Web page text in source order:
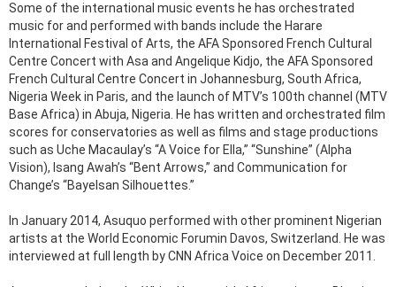
Some of the international music events he has orchestrated
music for and performed with bands include the Harare
International Festival of Arts, the AFA Sponsored French Cultural
Centre Concert with Asa and Angelique Kidjo, the AFA Sponsored
French Cultural Centre Concert in Johannesburg, South Africa,
Nigeria Week in Paris, and the launch of MTV’s 100th channel (MTV
Base Africa) in Abuja, Nigeria. He has written and orchestrated film
scores for conservatories as well as films and stage productions
such as Uche Macaulay’s “A Voice for Ella,” “Sunshine” (Alpha
Vision), Isang Awah’s “Bent Arrows,” and Communication for
Change’s “Bayelsan Silhouettes.”
In January 2014, Asuquo performed with other prominent Nigerian
artists at the World Economic Forumin Davos, Switzerland. He was
interviewed at full length by CNN Africa Voice on December 2011.